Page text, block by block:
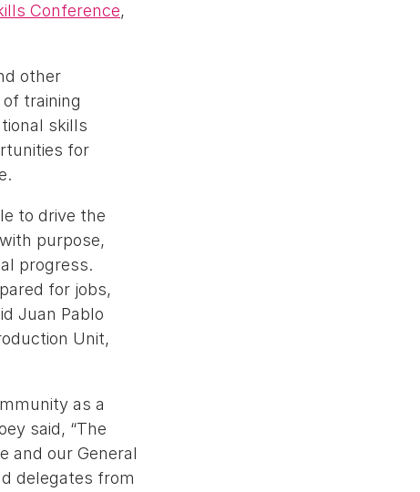
Conference,
other
training
skills
for
to drive the
purpose,
progress.
for jobs,
Juan Pablo
Unit,
as a
said, “The
and our General
delegates from